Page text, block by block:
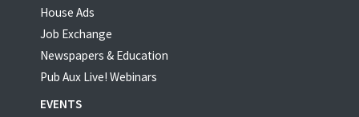
House Ads
Job Exchange
Newspapers & Education
Pub Aux Live! Webinars
EVENTS